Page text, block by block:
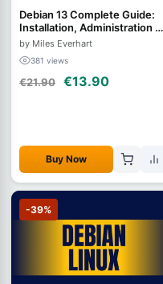
Debian 13 Complete Guide:
Installation, Administration &
Security
by Miles Everhart
381 views
€21.90 €13.90
Buy Now
-39%